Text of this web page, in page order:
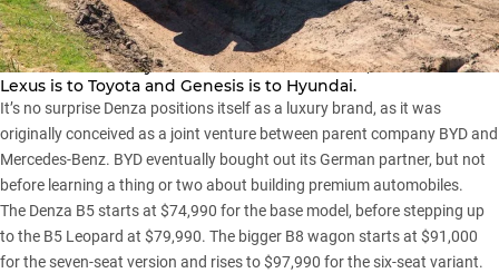
Denza is the luxury arm of China’s BYD brand, much like
Lexus is to Toyota and Genesis is to Hyundai.
It’s no surprise Denza positions itself as a luxury brand, as it was
originally conceived as a joint venture between parent company BYD and
Mercedes-Benz. BYD eventually bought out its German partner, but not
before learning a thing or two about building premium automobiles.
The Denza B5 starts at $74,990 for the base model, before stepping up
to the B5 Leopard at $79,990. The bigger B8 wagon starts at $91,000
for the seven-seat version and rises to $97,990 for the six-seat variant.